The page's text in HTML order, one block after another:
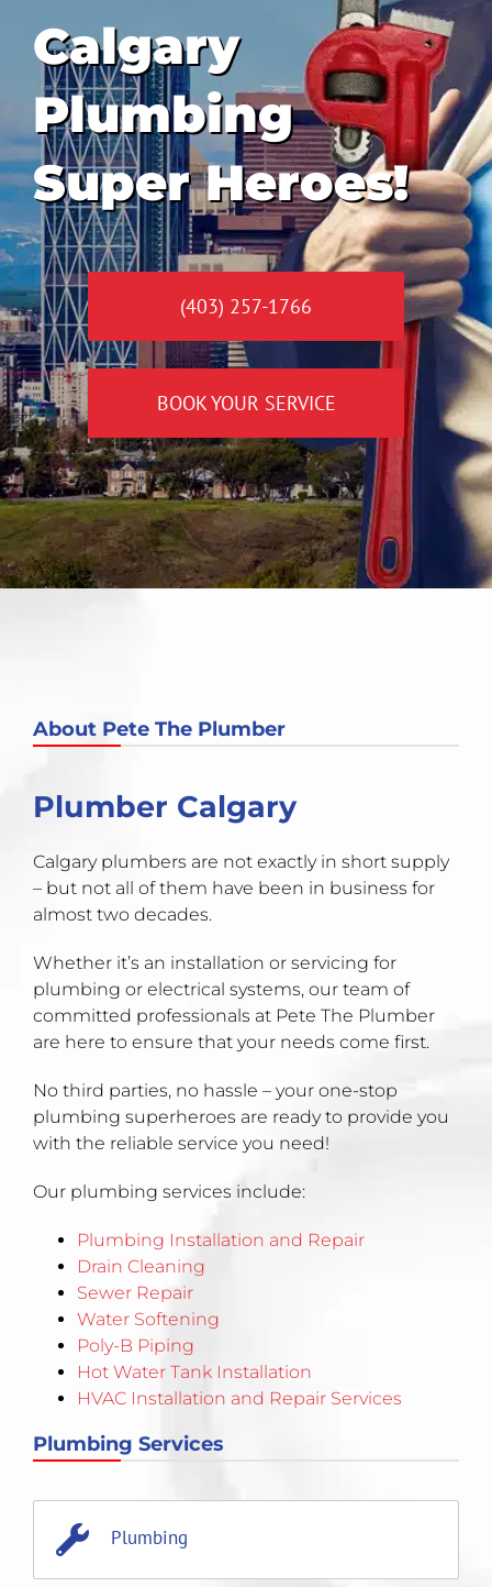
Calgary
Plumbing
Super Heroes!
(403) 257-1766
BOOK YOUR SERVICE
About Pete The Plumber
Plumber Calgary
Calgary plumbers are not exactly in short supply
– but not all of them have been in business for
almost two decades.
Whether it’s an installation or servicing for
plumbing or electrical systems, our team of
committed professionals at Pete The Plumber
are here to ensure that your needs come first.
No third parties, no hassle – your one-stop
plumbing superheroes are ready to provide you
with the reliable service you need!
Our plumbing services include:
Plumbing Installation and Repair
Drain Cleaning
Sewer Repair
Water Softening
Poly-B Piping
Hot Water Tank Installation
HVAC Installation and Repair Services
Plumbing Services
Plumbing